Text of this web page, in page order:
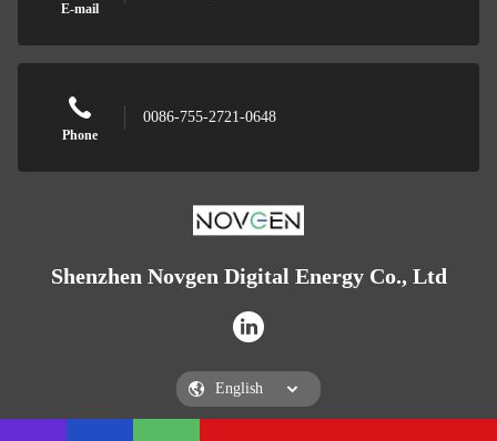
E-mail
Phone
0086-755-2721-0648
Shenzhen Novgen Digital Energy Co., Ltd